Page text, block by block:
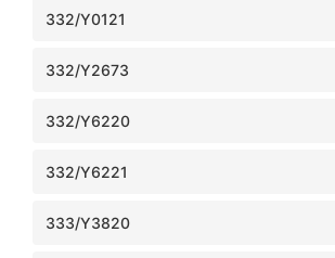
332/Y0121
332/Y2673
332/Y6220
332/Y6221
333/Y3820